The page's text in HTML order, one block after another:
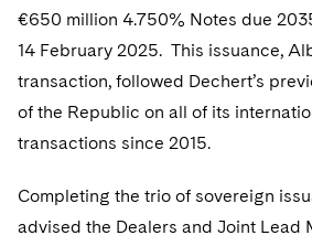
Investment Funds and
Private Funds
Registered Funds – US and
Regulatory Compliance
Enforcement and Investigations
IP Litigation
International and Insolvency
Life Sciences Litigation
Real Estate
Fund Formation and Real Estate
Visit this section
Financial Services Tax
Non-Profit/Foundations
Enforcement and Investigations
Visit this section
Cryptocurrency Enforcement &
Visit this section
Sovereign Wealth Funds
€650 million 4.750% Notes due
14 February 2025. This issuance,
transaction, followed Dechert’s
of the Republic on all of its
transactions since 2015.
Completing the trio of sovereign
advised the Dealers and Joint Lead